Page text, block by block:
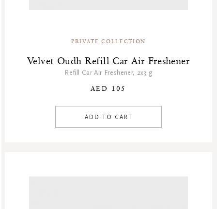
PRIVATE COLLECTION
Velvet Oudh Refill Car Air Freshener
Refill Car Air Freshener, 2x3 g
AED 105
ADD TO CART